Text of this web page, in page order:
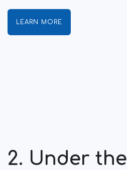
LEARN MORE
2. Under the